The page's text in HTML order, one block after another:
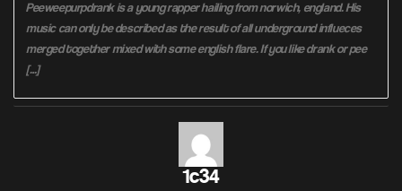
Peeweepurpdrank is a young rapper hailing from norwich, england. His
music can only be described as the result of all underground influeces
merged together mixed with some english flare. If you like drank or pee
[…]
1c34